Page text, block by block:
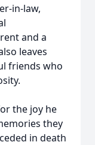
in-law,
and a
leaves
friends who
the joy he
they
in death